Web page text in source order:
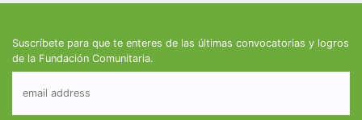
Suscríbete para que te enteres de las últimas convocatorias y logros
de la Fundación Comunitaria.